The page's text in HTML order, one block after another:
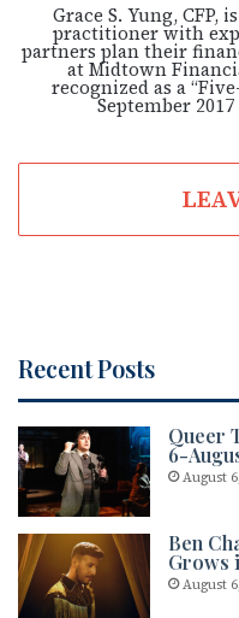
Grace S. Yung,
practitioner with
partners plan their
at Midtown
recognized as a
September
Recent Posts
Queer
6-
August
Ben
Grows
August